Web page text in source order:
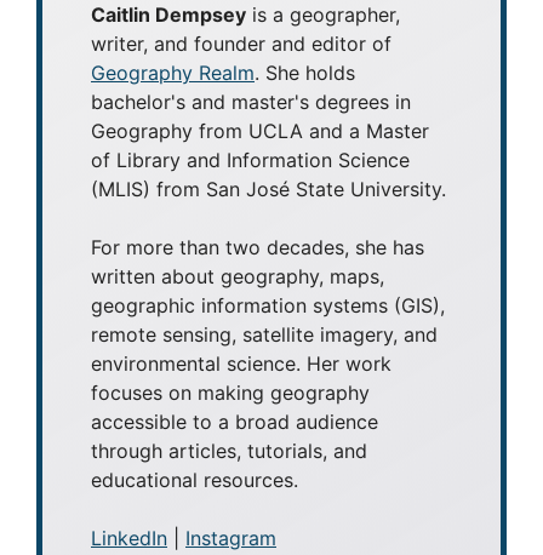
Caitlin Dempsey is a geographer,
writer, and founder and editor of
Geography Realm. She holds
bachelor's and master's degrees in
Geography from UCLA and a Master
of Library and Information Science
(MLIS) from San José State University.
For more than two decades, she has
written about geography, maps,
geographic information systems (GIS),
remote sensing, satellite imagery, and
environmental science. Her work
focuses on making geography
accessible to a broad audience
through articles, tutorials, and
educational resources.
LinkedIn Instagram